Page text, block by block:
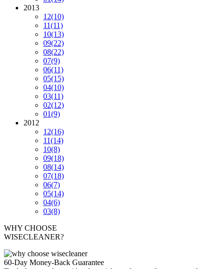
2013
12(10)
11(11)
10(13)
09(22)
08(22)
07(9)
06(11)
05(15)
04(10)
03(11)
02(12)
01(9)
2012
12(16)
11(14)
10(8)
09(18)
08(14)
07(18)
06(7)
05(14)
04(6)
03(8)
WHY CHOOSE
WISECLEANER?
60-Day Money-Back Guarantee